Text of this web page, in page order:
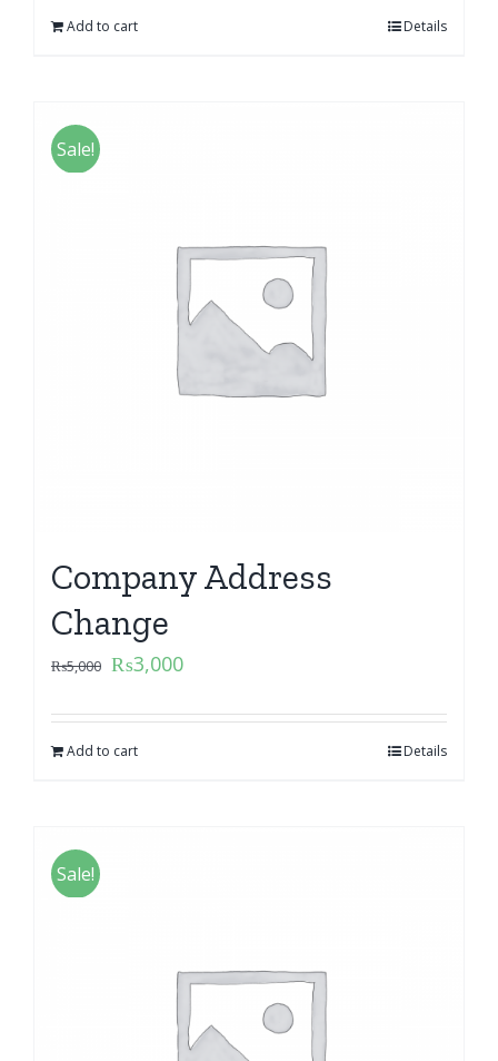
Add to cart Details
Sale!
Company Address
Change
₨5,000 ₨3,000
Add to cart Details
Sale!